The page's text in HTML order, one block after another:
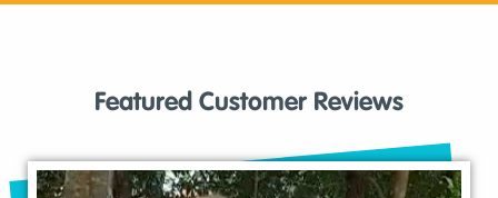
Featured Customer Reviews